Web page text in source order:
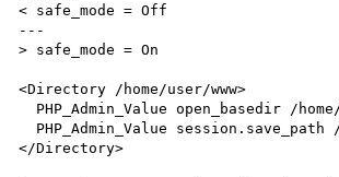
< safe_mode = Off
---
> safe_mode = On
<Directory /home/user/www>
</Directory>